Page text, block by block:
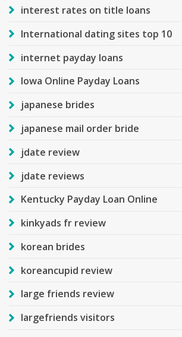
interest rates on title loans
International dating sites top 10
internet payday loans
Iowa Online Payday Loans
japanese brides
japanese mail order bride
jdate review
jdate reviews
Kentucky Payday Loan Online
kinkyads fr review
korean brides
koreancupid review
large friends review
largefriends visitors